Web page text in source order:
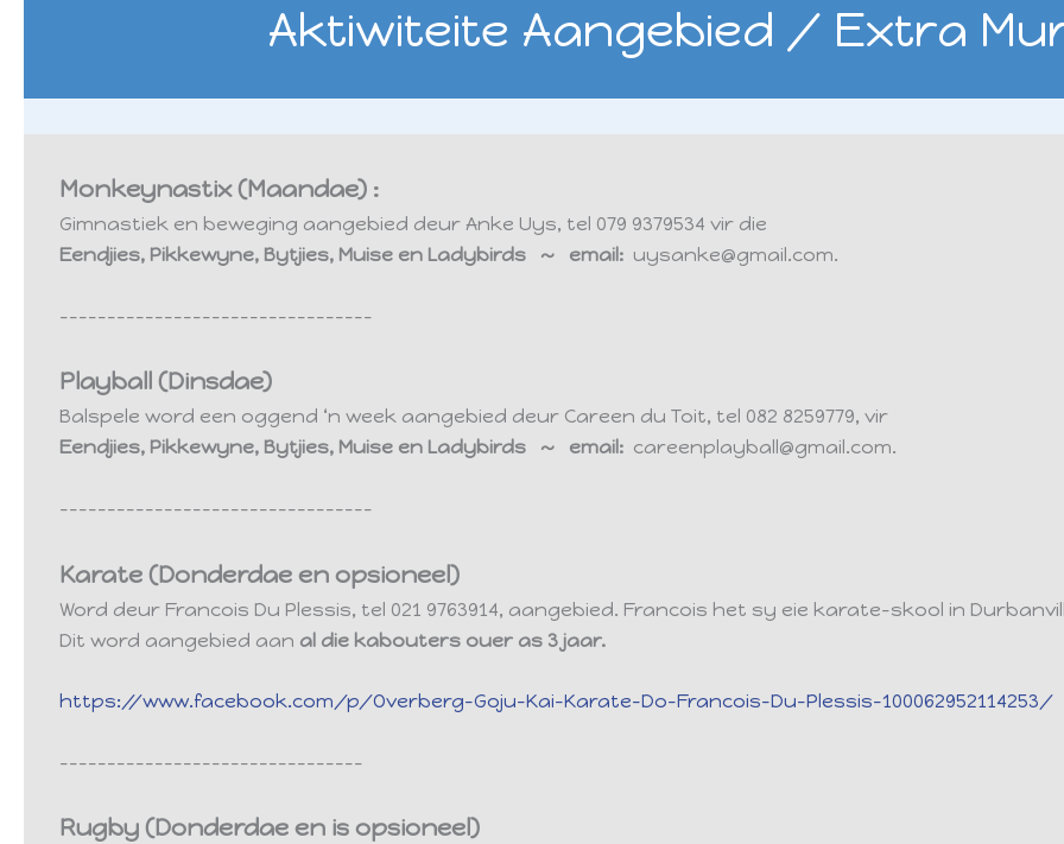
Aktiwiteite Aangebied / Extra
Monkeynastix (Maandae) :
Gimnastiek en beweging aangebied deur Anke Uys, tel 079 9379534 vir die
Eendjies, Pikkewyne, Bytjies, Muise en Ladybirds ~ email: uysanke@gmail.com.
---------------------------------
Playball (Dinsdae)
Balspele word een oggend ‘n week aangebied deur Careen du Toit, tel 082 8259779, vir
Eendjies, Pikkewyne, Bytjies, Muise en Ladybirds ~ email: careenplayball@gmail.com.
---------------------------------
Karate (Donderdae en opsioneel)
Word deur Francois Du Plessis, tel 021 9763914, aangebied. Francois het sy eie karate-skool in
Dit word aangebied aan al die kabouters ouer as 3 jaar.
https://www.facebook.com/p/Overberg-Goju-Kai-Karate-Do-Francois-Du-Plessis-100062952114253/
--------------------------------
Rugby (Donderdae en is opsioneel)